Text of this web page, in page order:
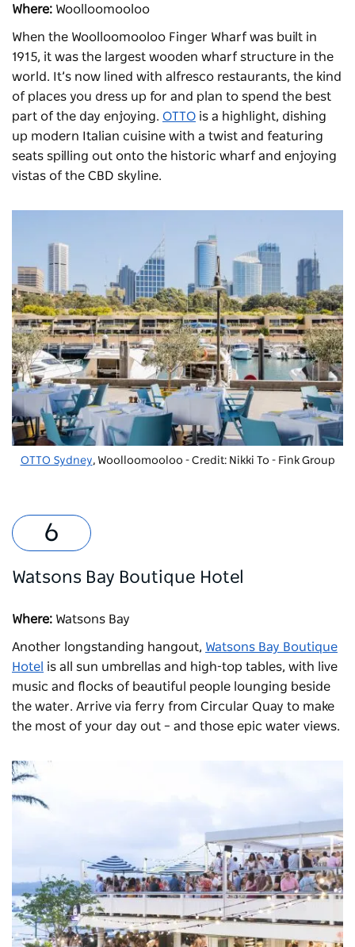
Where: Woolloomooloo
When the Woolloomooloo Finger Wharf was built in
1915, it was the largest wooden wharf structure in the
world. It’s now lined with alfresco restaurants, the kind
of places you dress up for and plan to spend the best
part of the day enjoying. OTTO is a highlight, dishing
up modern Italian cuisine with a twist and featuring
seats spilling out onto the historic wharf and enjoying
vistas of the CBD skyline.
OTTO Sydney, Woolloomooloo - Credit: Nikki To - Fink Group
Watsons Bay Boutique Hotel
Where: Watsons Bay
Another longstanding hangout, Watsons Bay Boutique
Hotel is all sun umbrellas and high-top tables, with live
music and flocks of beautiful people lounging beside
the water. Arrive via ferry from Circular Quay to make
the most of your day out – and those epic water views.